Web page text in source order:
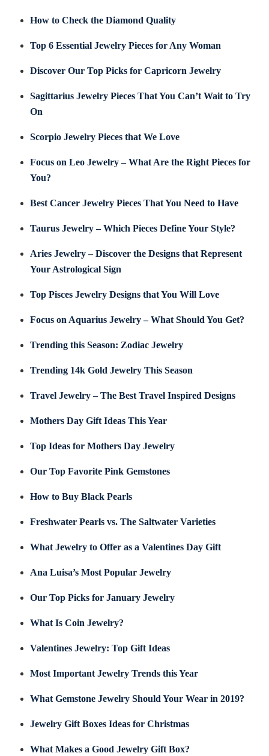
How to Check the Diamond Quality
Top 6 Essential Jewelry Pieces for Any Woman
Discover Our Top Picks for Capricorn Jewelry
Sagittarius Jewelry Pieces That You Can’t Wait to Try
On
Scorpio Jewelry Pieces that We Love
Focus on Leo Jewelry – What Are the Right Pieces for
You?
Best Cancer Jewelry Pieces That You Need to Have
Taurus Jewelry – Which Pieces Define Your Style?
Aries Jewelry – Discover the Designs that Represent
Your Astrological Sign
Top Pisces Jewelry Designs that You Will Love
Focus on Aquarius Jewelry – What Should You Get?
Trending this Season: Zodiac Jewelry
Trending 14k Gold Jewelry This Season
Travel Jewelry – The Best Travel Inspired Designs
Mothers Day Gift Ideas This Year
Top Ideas for Mothers Day Jewelry
Our Top Favorite Pink Gemstones
How to Buy Black Pearls
Freshwater Pearls vs. The Saltwater Varieties
What Jewelry to Offer as a Valentines Day Gift
Ana Luisa’s Most Popular Jewelry
Our Top Picks for January Jewelry
What Is Coin Jewelry?
Valentines Jewelry: Top Gift Ideas
Most Important Jewelry Trends this Year
What Gemstone Jewelry Should Your Wear in 2019?
Jewelry Gift Boxes Ideas for Christmas
What Makes a Good Jewelry Gift Box?